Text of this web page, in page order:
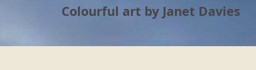
Colourful art by Janet Davies